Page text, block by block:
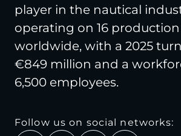
player in the nautical
operating on 16 production
worldwide, with a 2025
€849 million and a
6,500 employees.
Follow us on social networks: